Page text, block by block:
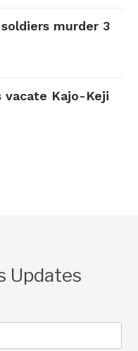
murder 3
vacate Kajo-Keji
Updates